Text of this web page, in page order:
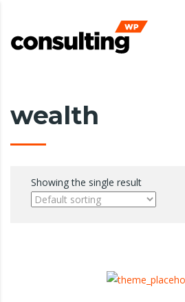
wealth
Showing the single result